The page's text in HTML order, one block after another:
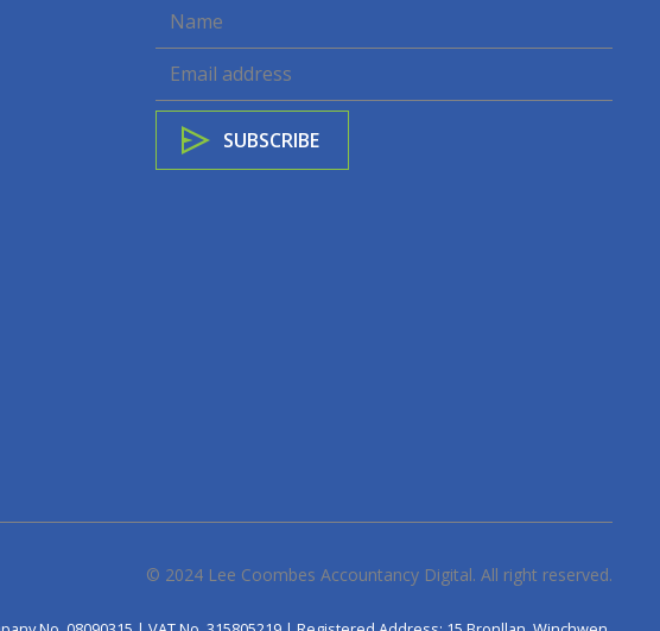
© 2024 Lee Coombes Accountancy Digital. All right reserved.